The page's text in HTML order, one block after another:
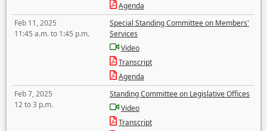
Agenda
Feb 11, 2025
11:45 a.m. to 1:45 p.m.
Special Standing Committee on Members'
Services
Video
Transcript
Agenda
Feb 7, 2025
12 to 3 p.m.
Standing Committee on Legislative Offices
Video
Transcript